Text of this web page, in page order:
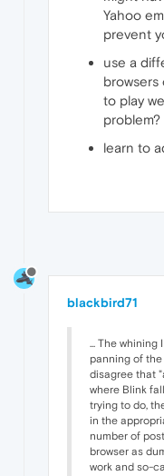
Yahoo
prevent
use a
browsers
to play
problem?
learn to
blackbird71
... The
panning of the
disagree that
where Blink
trying to do,
in the
number of
browser as
work and so-